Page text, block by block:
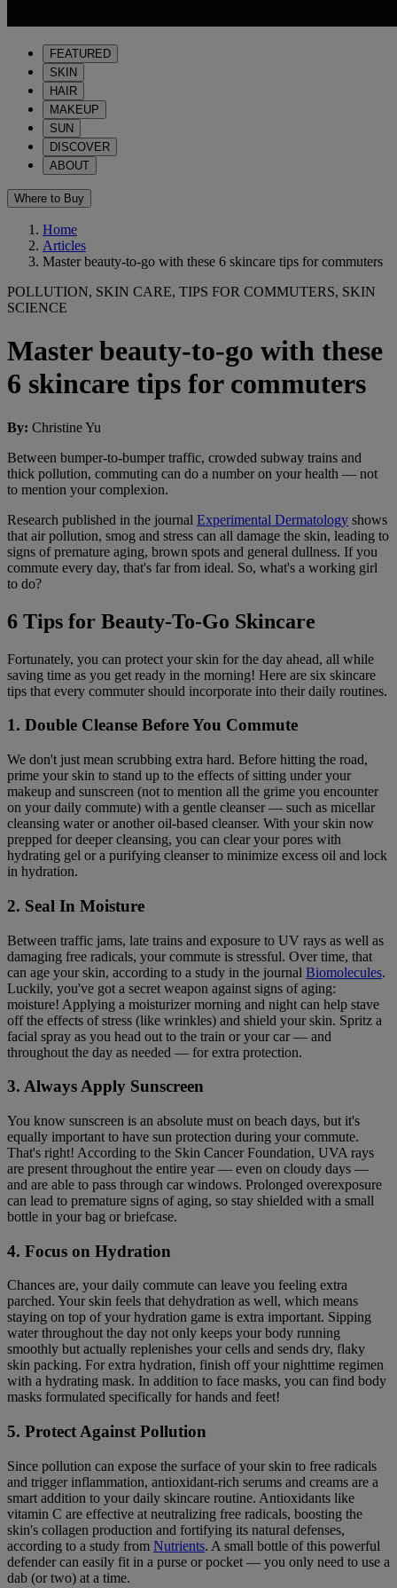
FEATURED
SKIN
HAIR
MAKEUP
SUN
DISCOVER
ABOUT
Where to Buy
Home
Articles
Master beauty-to-go with these 6 skincare tips for commuters
POLLUTION, SKIN CARE, TIPS FOR COMMUTERS, SKIN
SCIENCE
Master beauty-to-go with these
6 skincare tips for commuters
By: Christine Yu
Between bumper-to-bumper traffic, crowded subway trains and
thick pollution, commuting can do a number on your health — not
to mention your complexion.
Research published in the journal Experimental Dermatology shows
that air pollution, smog and stress can all damage the skin, leading to
signs of premature aging, brown spots and general dullness. If you
commute every day, that's far from ideal. So, what's a working girl
to do?
6 Tips for Beauty-To-Go Skincare
Fortunately, you can protect your skin for the day ahead, all while
saving time as you get ready in the morning! Here are six skincare
tips that every commuter should incorporate into their daily routines.
1. Double Cleanse Before You Commute
We don't just mean scrubbing extra hard. Before hitting the road,
prime your skin to stand up to the effects of sitting under your
makeup and sunscreen (not to mention all the grime you encounter
on your daily commute) with a gentle cleanser — such as micellar
cleansing water or another oil-based cleanser. With your skin now
prepped for deeper cleansing, you can clear your pores with
hydrating gel or a purifying cleanser to minimize excess oil and lock
in hydration.
2. Seal In Moisture
Between traffic jams, late trains and exposure to UV rays as well as
damaging free radicals, your commute is stressful. Over time, that
can age your skin, according to a study in the journal Biomolecules.
Luckily, you've got a secret weapon against signs of aging:
moisture! Applying a moisturizer morning and night can help stave
off the effects of stress (like wrinkles) and shield your skin. Spritz a
facial spray as you head out to the train or your car — and
throughout the day as needed — for extra protection.
3. Always Apply Sunscreen
You know sunscreen is an absolute must on beach days, but it's
equally important to have sun protection during your commute.
That's right! According to the Skin Cancer Foundation, UVA rays
are present throughout the entire year — even on cloudy days —
and are able to pass through car windows. Prolonged overexposure
can lead to premature signs of aging, so stay shielded with a small
bottle in your bag or briefcase.
4. Focus on Hydration
Chances are, your daily commute can leave you feeling extra
parched. Your skin feels that dehydration as well, which means
staying on top of your hydration game is extra important. Sipping
water throughout the day not only keeps your body running
smoothly but actually replenishes your cells and sends dry, flaky
skin packing. For extra hydration, finish off your nighttime regimen
with a hydrating mask. In addition to face masks, you can find body
masks formulated specifically for hands and feet!
5. Protect Against Pollution
Since pollution can expose the surface of your skin to free radicals
and trigger inflammation, antioxidant-rich serums and creams are a
smart addition to your daily skincare routine. Antioxidants like
vitamin C are effective at neutralizing free radicals, boosting the
skin's collagen production and fortifying its natural defenses,
according to a study from Nutrients. A small bottle of this powerful
defender can easily fit in a purse or pocket — you only need to use a
dab (or two) at a time.